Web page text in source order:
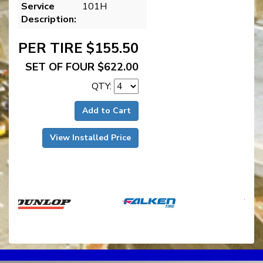
Service
Description:
101H
PER TIRE $155.50
SET OF FOUR $622.00
QTY:
Add to Cart
View Installed Price